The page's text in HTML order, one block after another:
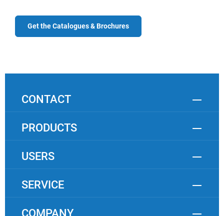
Get the Catalogues & Brochures
CONTACT
PRODUCTS
USERS
SERVICE
COMPANY